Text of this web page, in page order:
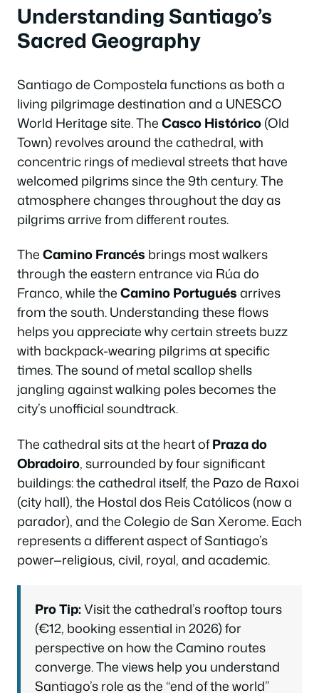
Understanding Santiago’s
Sacred Geography
Santiago de Compostela functions as both a
living pilgrimage destination and a UNESCO
World Heritage site. TheCasco Histórico(Old
Town) revolves around the cathedral, with
concentric rings of medieval streets that have
welcomed pilgrims since the 9th century. The
atmosphere changes throughout the day as
pilgrims arrive from different routes.
TheCamino Francés brings most walkers
through the eastern entrance via Rúa do
Franco, while theCamino Portuguésarrives
from the south. Understanding these flows
helps you appreciate why certain streets buzz
with backpack-wearing pilgrims at specific
times. The sound of metal scallop shells
jangling against walking poles becomes the
city’s unofficial soundtrack.
The cathedral sits at the heart ofPraza do
Obradoiro, surrounded by four significant
buildings: the cathedral itself, the Pazo de Raxoi
(city hall), the Hostal dos Reis Católicos (now a
parador), and the Colegio de San Xerome. Each
represents a different aspect of Santiago’s
power—religious, civil, royal, and academic.
Pro Tip:Visit the cathedral’s rooftop tours
(€12, booking essential in 2026) for
perspective on how the Camino routes
converge. The views help you understand
Santiago’s role as the “end of the world”